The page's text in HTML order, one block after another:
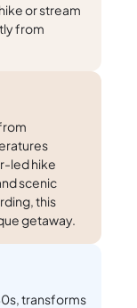
or stream
from
led hike
scenic
this
getaway.
transforms